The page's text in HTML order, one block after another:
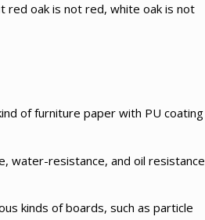
red oak is not red, white oak is not
of furniture paper with PU coating
water-resistance, and oil resistance
kinds of boards, such as particle